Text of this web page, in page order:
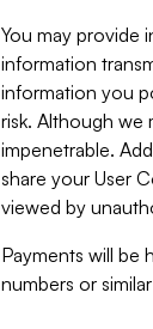
You may provide
information
information you
risk. Although we
impenetrable.
share your User
viewed by
Payments will be
numbers or